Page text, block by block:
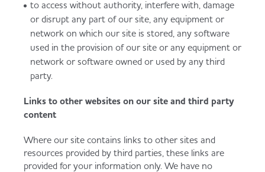
to access without authority, interfere with, damage
or disrupt any part of our site, any equipment or
network on which our site is stored, any software
used in the provision of our site or any equipment or
network or software owned or used by any third
party.
Links to other websites on our site and third party
content
Where our site contains links to other sites and
resources provided by third parties, these links are
provided for your information only. We have no